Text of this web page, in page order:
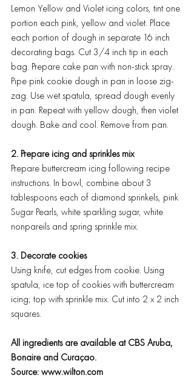
Lemon Yellow and Violet icing colors, tint one
portion each pink, yellow and violet. Place
each portion of dough in separate 16 inch
decorating bags. Cut 3/4 inch tip in each
bag. Prepare cake pan with non-stick spray.
Pipe pink cookie dough in pan in loose zig-
zag. Use wet spatula, spread dough evenly
in pan. Repeat with yellow dough, then violet
dough. Bake and cool. Remove from pan.
2. Prepare icing and sprinkles mix
Prepare buttercream icing following recipe
instructions. In bowl, combine about 3
tablespoons each of diamond sprinkels, pink
Sugar Pearls, white sparkling sugar, white
nonpareils and spring sprinkle mix.
3. Decorate cookies
Using knife, cut edges from cookie. Using
spatula, ice top of cookies with buttercream
icing; top with sprinkle mix. Cut into 2 x 2 inch
squares.
All ingredients are available at CBS Aruba,
Bonaire and Curaçao.
Source: www.wilton.com